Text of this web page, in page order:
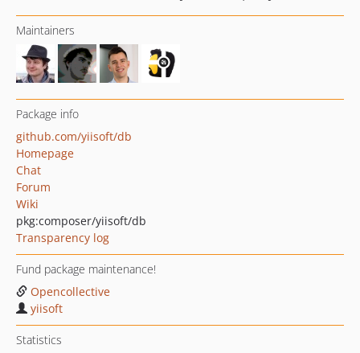
Maintainers
Package info
github.com/yiisoft/db
Homepage
Chat
Forum
Wiki
pkg:composer/yiisoft/db
Transparency log
Fund package maintenance!
Opencollective
yiisoft
Statistics